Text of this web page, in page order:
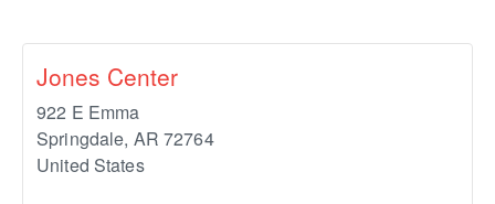
Jones Center
922 E Emma
Springdale, AR 72764
United States